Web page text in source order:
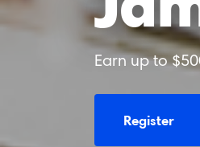
Earn up to
Register